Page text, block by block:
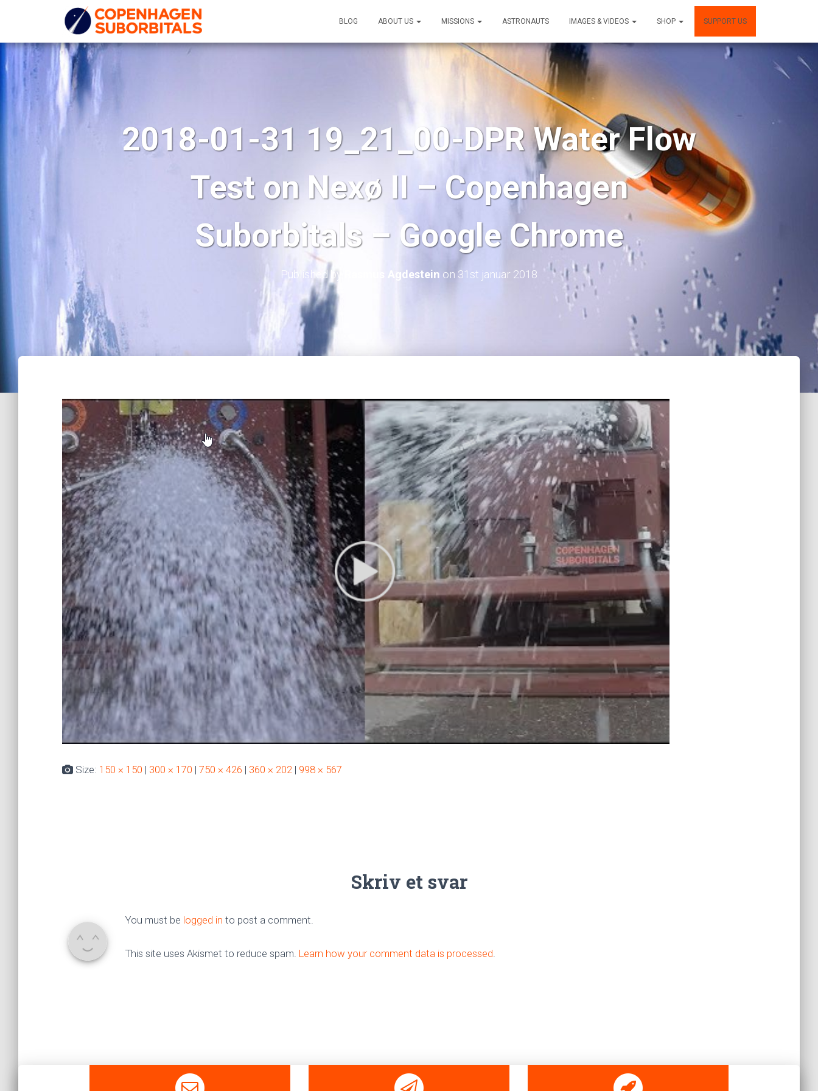
BLOG ABOUT US MISSIONS ASTRONAUTS IMAGES & VIDEOS SHOP SUPPORT US
2018-01-31 19_21_00-DPR Water Flow
Test on Nexø II – Copenhagen
Suborbitals – Google Chrome
Published by Rasmus Agdestein on 31st januar 2018
Size: 150 × 150 | 300 × 170 | 750 × 426 | 360 × 202 | 998 × 567
Skriv et svar
You must be logged in to post a comment.
This site uses Akismet to reduce spam. Learn how your comment data is processed.